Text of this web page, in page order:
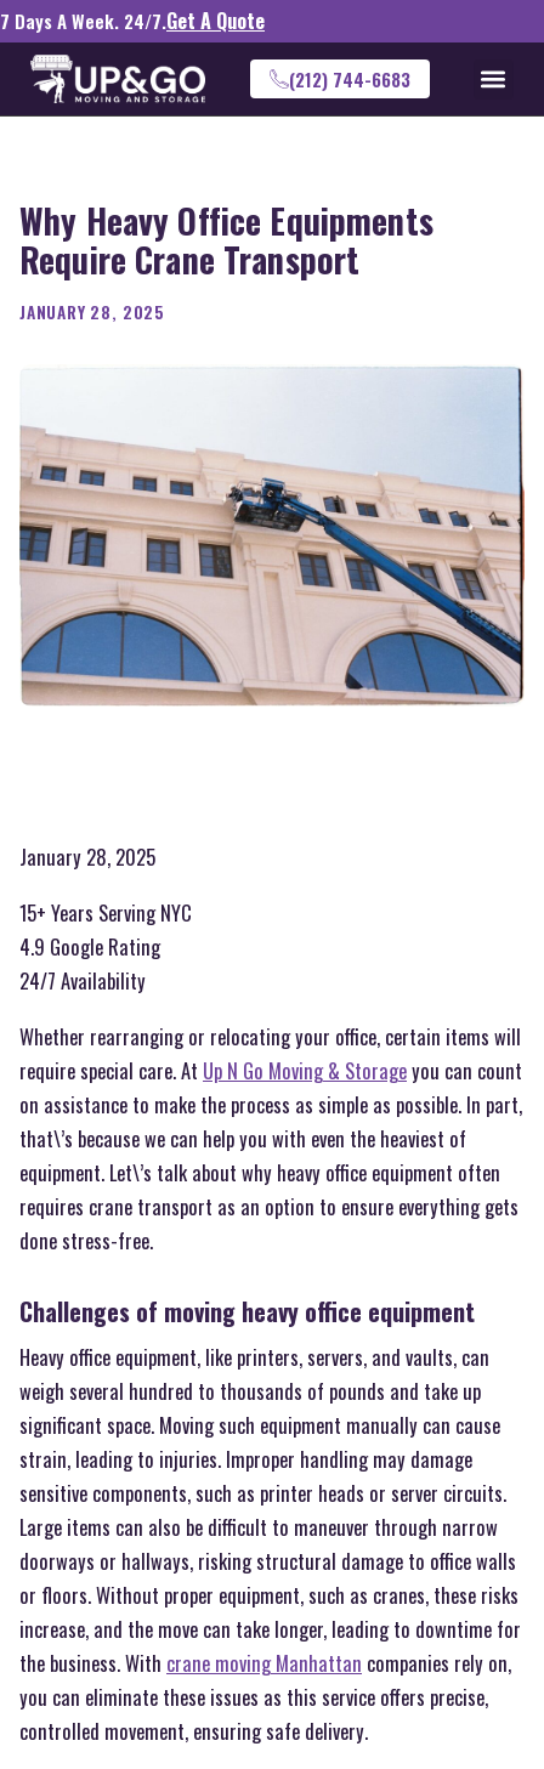
7 Days A Week. 24/7.Get A Quote
(212) 744-6683
Why Heavy Office Equipments
Require Crane Transport
JANUARY 28, 2025
January 28, 2025
15+ Years Serving NYC
4.9 Google Rating
24/7 Availability
Whether rearranging or relocating your office, certain items will
require special care. At Up N Go Moving & Storageyou can count
on assistance to make the process as simple as possible. In part,
that\’s because we can help you with even the heaviest of
equipment. Let\’s talk about why heavy office equipment often
requires crane transport as an option to ensure everything gets
done stress-free.
Challenges of moving heavy office equipment
Heavy office equipment, like printers, servers, and vaults, can
weigh several hundred to thousands of pounds and take up
significant space. Moving such equipment manually can cause
strain, leading to injuries. Improper handling may damage
sensitive components, such as printer heads or server circuits.
Large items can also be difficult to maneuver through narrow
doorways or hallways, risking structural damage to office walls
or floors. Without proper equipment, such as cranes, these risks
increase, and the move can take longer, leading to downtime for
the business. With crane moving Manhattan companies rely on,
you can eliminate these issues as this service offers precise,
controlled movement, ensuring safe delivery.